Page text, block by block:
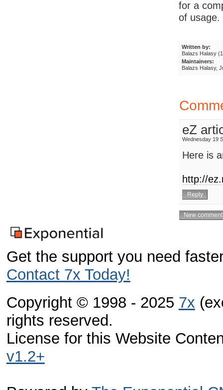
for a
of usage.
Written by:
Balazs Halasy
Maintainers:
Balazs Halasy,
eZ
Wednesday 19
Here is
http://
Get the support you need
Contact 7x Today!
Copyright © 1998 - 2025 7x
rights reserved.
License for this Website
v1.2+